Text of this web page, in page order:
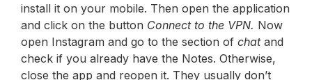
install it on your mobile. Then open the application
and click on the button Connect to the VPN. Now
open Instagram and go to the section of chat and
check if you already have the Notes. Otherwise,
close the app and reopen it. They usually don’t